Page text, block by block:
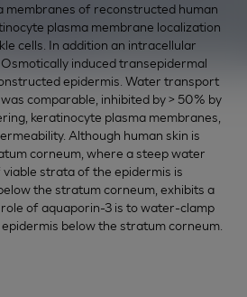
membranes of reconstructed human
plasma membrane localization
cells. In addition an intracellular
induced transepidermal
epidermis. Water transport
comparable, inhibited by > 50% by
keratinocyte plasma membranes,
Although human skin is
corneum, where a steep water
strata of the epidermis is
the stratum corneum, exhibits a
of aquaporin-3 is to water-clamp
below the stratum corneum.